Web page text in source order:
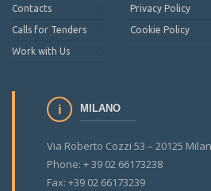
Contacts
Calls for Tenders
Work with Us
Privacy Policy
Cookie Policy
MILANO
Via Roberto Cozzi 53 – 20125
Phone: + 39 02 66173238
Fax: +39 02 66173239